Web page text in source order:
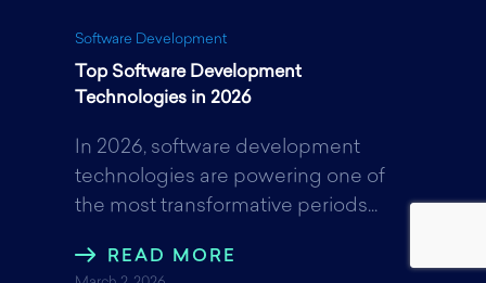
Software Development
Top Software Development
Technologies in 2026
In 2026, software development
technologies are powering one of
the most transformative periods...
READ MORE